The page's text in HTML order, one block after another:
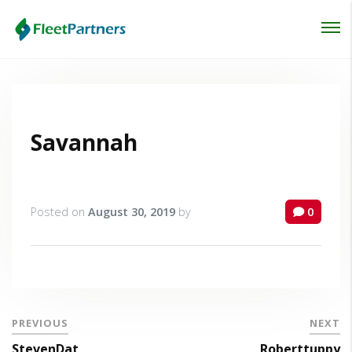
Savannah
Posted on August 30, 2019 by 0
PREVIOUS NEXT